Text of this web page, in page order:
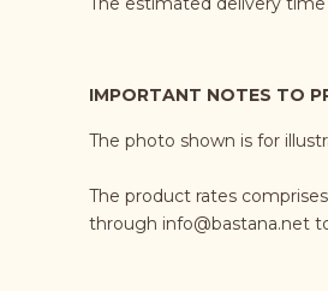
IMPORTANT NOTES TO
The photo shown is for
The product rates
through info@bastana.net